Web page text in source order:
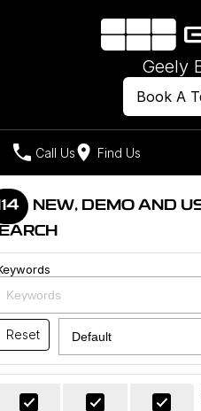
Book A
Geely
Call Us Find Us
Models
All-Electric Hatch
Starray EM-i
Midsize Super Hybrid SUV
Our Stock
New Cars
Demo Cars
Used Cars
Offers
Own
Charging
Warranty
Company
Contact Us
NEW, DEMO AND
Reset